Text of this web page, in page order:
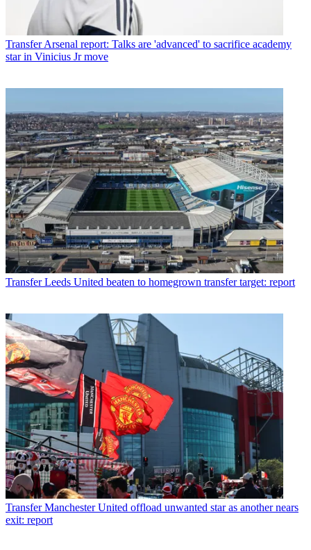
TransferArsenal report: Talks are 'advanced' to sacrifice academy
star in Vinicius Jr move
Transfer Leeds United beaten to homegrown transfer target: report
Transfer Manchester United offload unwanted star as another nears
exit: report